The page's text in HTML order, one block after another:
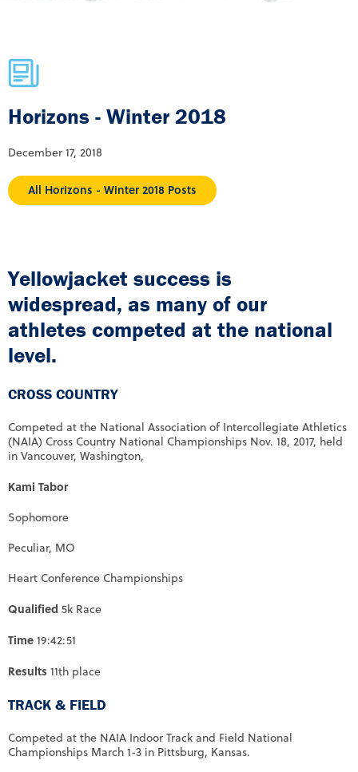
Horizons - Winter 2018
December 17, 2018
All Horizons - Winter 2018 Posts
Yellowjacket success is
widespread, as many of our
athletes competed at the national
level.
CROSS COUNTRY
Competed at the National Association of Intercollegiate Athletics
(NAIA) Cross Country National Championships Nov. 18, 2017, held
in Vancouver, Washington,
Kami Tabor
Sophomore
Peculiar, MO
Heart Conference Championships
Qualified 5k Race
Time 19:42:51
Results 11th place
TRACK & FIELD
Competed at the NAIA Indoor Track and Field National
Championships March 1-3 in Pittsburg, Kansas.